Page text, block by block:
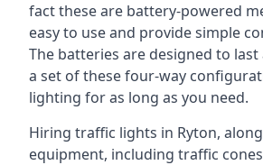
fact these are battery-powered
easy to use and provide simple
The batteries are designed to
a set of these four-way
lighting for as long as you need.
Hiring traffic lights in Ryton,
equipment, including traffic